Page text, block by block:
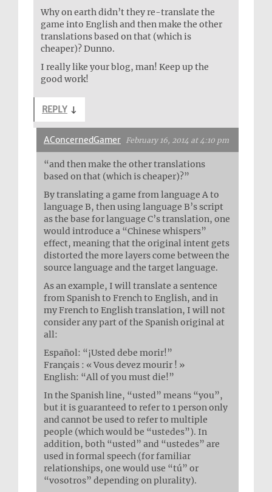
Why on earth didn’t they re-translate the
game into English and then make the other
translations based on that (which is
cheaper)? Dunno.
I really like your blog, man! Keep up the
good work!
REPLY ↓
AConcernedGamer February 16, 2014 at 4:10 pm
“and then make the other translations
based on that (which is cheaper)?”
By translating a game from language A to
language B, then using language B’s script
as the base for language C’s translation, one
would introduce a “Chinese whispers”
effect, meaning that the original intent gets
distorted the more layers come between the
source language and the target language.
As an example, I will translate a sentence
from Spanish to French to English, and in
my French to English translation, I will not
consider any part of the Spanish original at
all:
Español: “¡Usted debe morir!”
Français : « Vous devez mourir ! »
English: “All of you must die!”
In the Spanish line, “usted” means “you”,
but it is guaranteed to refer to 1 person only
and cannot be used to refer to multiple
people (which would be “ustedes”). In
addition, both “usted” and “ustedes” are
used in formal speech (for familiar
relationships, one would use “tú” or
“vosotros” depending on plurality).